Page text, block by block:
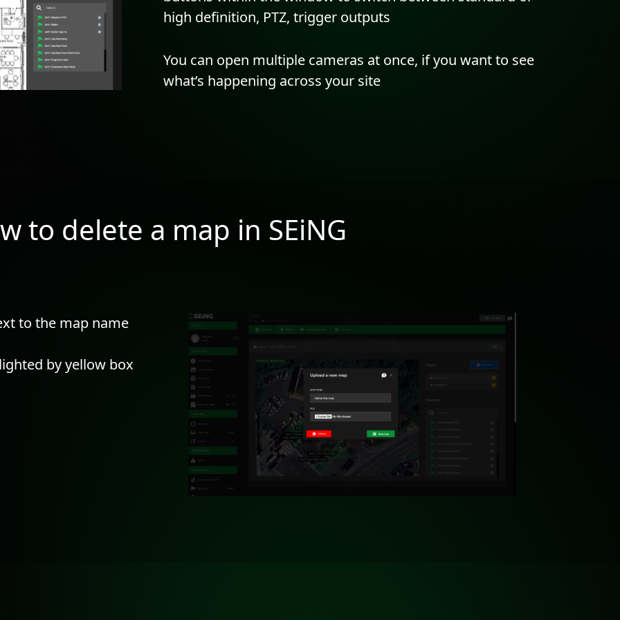
high definition, PTZ, trigger outputs
You can open multiple cameras at once, if you want to see
what’s happening across your site
to delete a map in SEiNG
to the map name
by yellow box